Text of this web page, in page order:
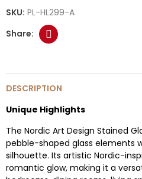
SKU: PL-HL299-A
DESCRIPTION
Unique Highlights
The Nordic Art Design Stained
pebble-shaped glass elements
silhouette. Its artistic Nordic-
romantic glow, making it a